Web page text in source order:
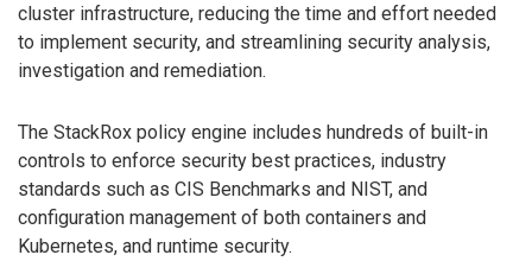
cluster infrastructure, reducing the time and effort needed
to implement security, and streamlining security analysis,
investigation and remediation.
The StackRox policy engine includes hundreds of built-in
controls to enforce security best practices, industry
standards such as CIS Benchmarks and NIST, and
configuration management of both containers and
Kubernetes, and runtime security.